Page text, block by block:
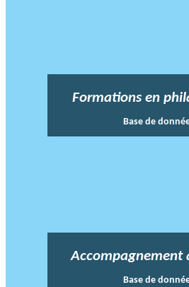
Formations en
Base de
Accompagnement
Base de